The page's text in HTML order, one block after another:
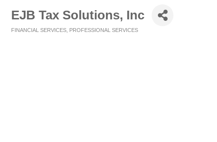
EJB Tax Solutions, Inc
FINANCIAL SERVICES PROFESSIONAL SERVICES